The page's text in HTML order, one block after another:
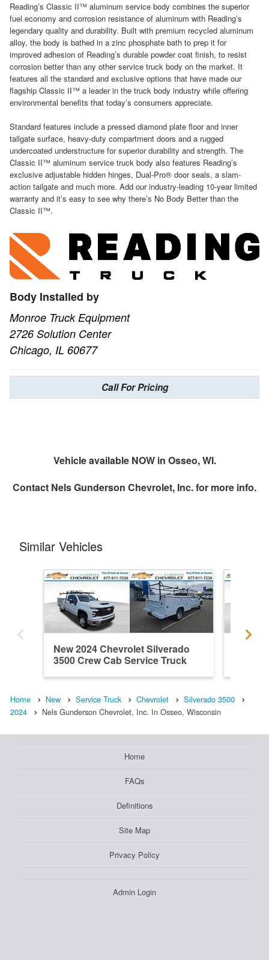
Reading’s Classic II™ aluminum service body combines the superior
fuel economy and corrosion resistance of aluminum with Reading’s
legendary quality and durability. Built with premium recycled aluminum
alloy, the body is bathed in a zinc phosphate bath to prep it for
improved adhesion of Reading’s durable powder coat finish, to resist
corrosion better than any other service truck body on the market. It
features all the standard and exclusive options that have made our
flagship Classic II™ a leader in the truck body industry while offering
environmental benefits that today’s consumers appreciate.
Standard features include a pressed diamond plate floor and inner
tailgate surface, heavy-duty compartment doors and a rugged
undercoated understructure for superior durability and strength. The
Classic II™ aluminum service truck body also features Reading’s
exclusive adjustable hidden hinges, Dual-Pro® door seals, a slam-
action tailgate and much more. Add our industry-leading 10-year limited
warranty and it’s easy to see why there’s No Body Better than the
Classic II™.
Body Installed by
Monroe Truck Equipment
2726 Solution Center
Chicago, IL 60677
Call For Pricing
Vehicle available NOW in Osseo, WI.
Contact Nels Gunderson Chevrolet, Inc.for more info.
Similar Vehicles
New 2024 Chevrolet Silverado
3500 Crew Cab Service Truck
Home New Service Truck Chevrolet
Silverado 3500
2024
Nels Gunderson Chevrolet, Inc. In Osseo, Wisconsin
Home
FAQs
Definitions
Site Map
Privacy Policy
Admin Login